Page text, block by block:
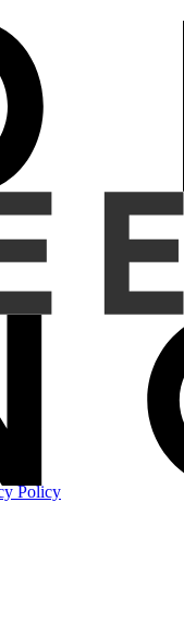
pathology have
its bidirectional
Hydra + 12 ViT),
for stable
MSI status (CLAM),
ViT_24. For MSI
(0.855 vs
(WF1:
This enables
EinFFT proved
represent a
beyond pure
Policy